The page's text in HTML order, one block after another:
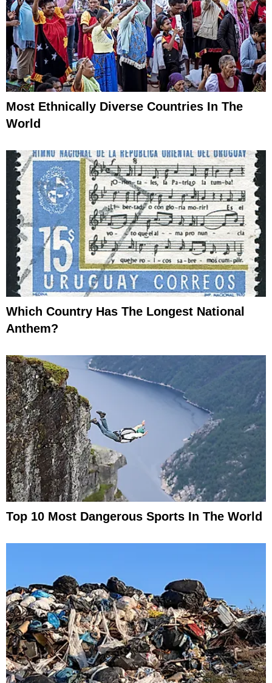
Most Ethnically Diverse Countries In The
World
Which Country Has The Longest National
Anthem?
Top 10 Most Dangerous Sports In The World